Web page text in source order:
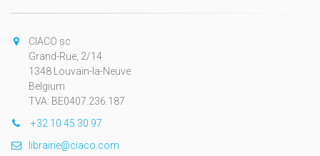
CIACO sc
Grand-Rue, 2/14
1348 Louvain-la-Neuve
Belgium
TVA: BE0407.236.187
+32 10 45 30 97
librairie@ciaco.com